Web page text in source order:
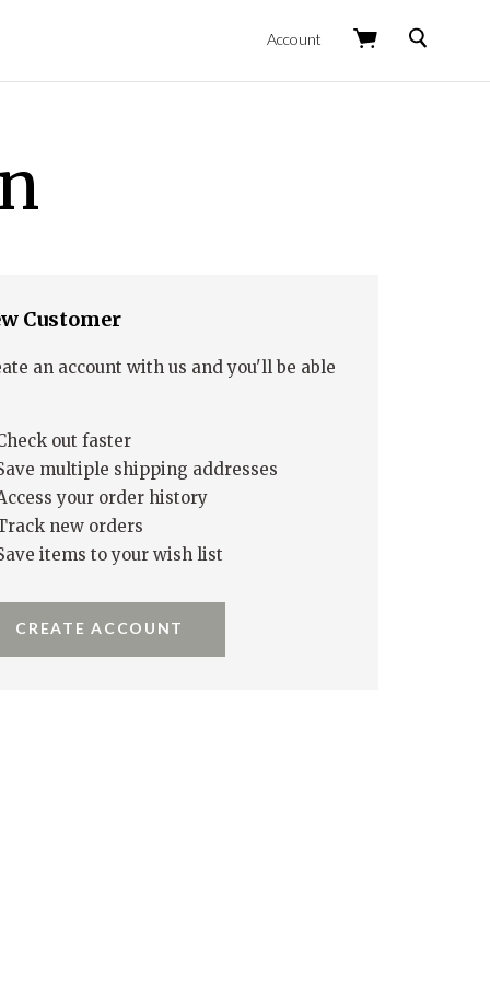
Account Search
Customer
an account with us and you'll be able
out faster
multiple shipping addresses
your order history
new orders
items to your wish list
CREATE ACCOUNT